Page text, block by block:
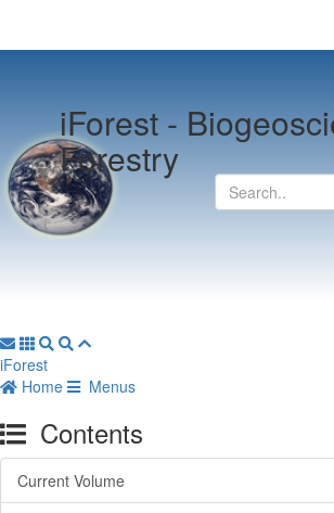
iForest -
Forestry
iForest
Home
Menus
Contents
Current Volume